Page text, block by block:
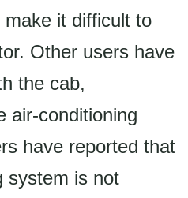
it difficult to
Other users have
the cab,
air-conditioning
have reported that
system is not